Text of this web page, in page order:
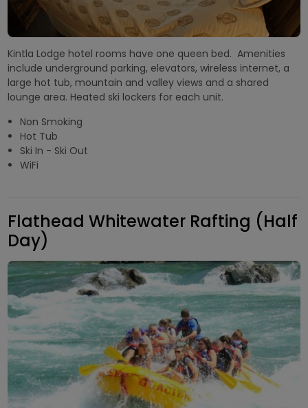
Kintla Lodge hotel rooms have one queen bed. Amenities
include underground parking, elevators, wireless internet, a
large hot tub, mountain and valley views and a shared
lounge area. Heated ski lockers for each unit.
Non Smoking
Hot Tub
Ski In - Ski Out
WiFi
Flathead Whitewater Rafting (Half
Day)